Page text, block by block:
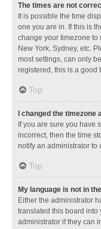
The times are not
It is possible the time
one you are in. If this is
change your timezone to
New York, Sydney, etc.
most settings, can only
registered, this is a good
Top
I changed the timezone
If you are sure you have
incorrect, then the time
notify an administrator to
Top
My language is not in
Either the administrator
translated this board into
administrator if they can